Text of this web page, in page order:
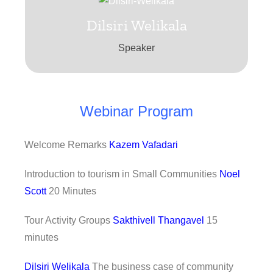
Dilsiri Welikala
Speaker
The business case of community tourism
Dilsiri Welikala
Webinar Program
Welcome Remarks Kazem Vafadari
Introduction to tourism in Small Communities Noel
Scott20 Minutes
Tour Activity Groups Sakthivell Thangavel 15
minutes
Dilsiri Welikala The business case of community